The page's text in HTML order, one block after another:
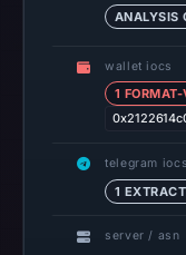
ANALYSIS
wallet iocs
1
telegram iocs
1
server / asn